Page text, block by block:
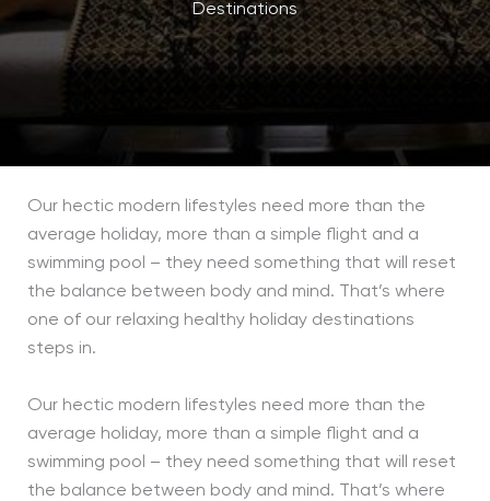
Destinations
Our hectic modern lifestyles need more than the
average holiday, more than a simple flight and a
swimming pool – they need something that will reset
the balance between body and mind. That’s where
one of our relaxing healthy holiday destinations
steps in.
Our hectic modern lifestyles need more than the
average holiday, more than a simple flight and a
swimming pool – they need something that will reset
the balance between body and mind. That’s where